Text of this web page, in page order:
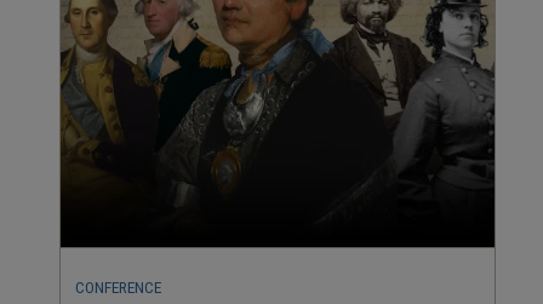
CONFERENCE